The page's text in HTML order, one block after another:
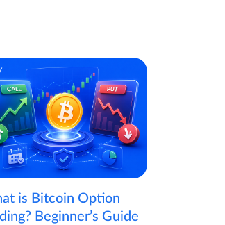
is Bitcoin Option
Beginner’s Guide